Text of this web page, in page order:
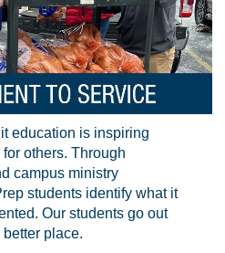
education is inspiring
others. Through
campus ministry
students identify what it
Our students go out
place.